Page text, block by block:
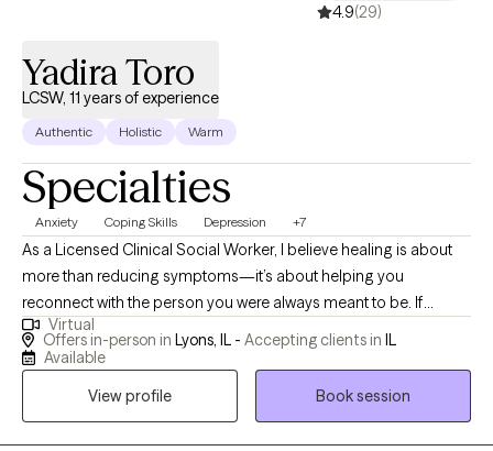
4.9(29)
Yadira Toro
LCSW, 11 years of experience
Authentic Holistic Warm
Specialties
Anxiety Coping Skills Depression +7
As a Licensed Clinical Social Worker, I believe healing is about
more than reducing symptoms—it’s about helping you
reconnect with the person you were always meant to be. If
you’ve been living in survival mode, carrying the weight of
trauma, anxiety, chronic stress, relationship challenges, or major
provide a compassionate, nonjudgmental space where you feel
Virtual
Offers in-person in Lyons, IL - Accepting clients in IL
Available
View profile
Book session